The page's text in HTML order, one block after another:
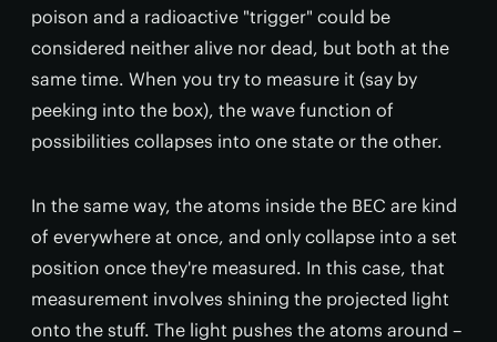
poison and a radioactive "trigger" could be
considered neither alive nor dead, but both at the
same time. When you try to measure it (say by
peeking into the box), the wave function of
possibilities collapses into one state or the other.
In the same way, the atoms inside the BEC are kind
of everywhere at once, and only collapse into a set
position once they're measured. In this case, that
measurement involves shining the projected light
onto the stuff. The light pushes the atoms around –